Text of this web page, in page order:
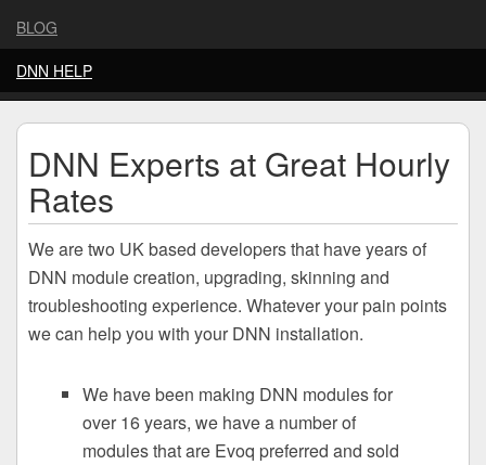
BLOG
DNN HELP
DNN Experts at Great Hourly
Rates
We are two UK based developers that have years of
DNN module creation, upgrading, skinning and
troubleshooting experience. Whatever your pain points
we can help you with your DNN installation.
We have been making DNN modules for
over 16 years, we have a number of
modules that are Evoq preferred and sold